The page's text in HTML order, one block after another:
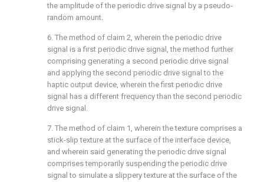
the amplitude of the periodic drive signal by a pseudo-
random amount.
6. The method of claim 2, wherein the periodic drive
signal is a first periodic drive signal, the method further
comprising generating a second periodic drive signal
and applying the second periodic drive signal to the
haptic output device, wherein the first periodic drive
signal has a different frequency than the second periodic
drive signal.
7. The method of claim 1 , wherein the texture comprises a
stick-slip texture at the surface of the interface device,
and wherein said generating the periodic drive signal
comprises temporarily suspending the periodic drive
signal to simulate a slippery texture at the surface of the